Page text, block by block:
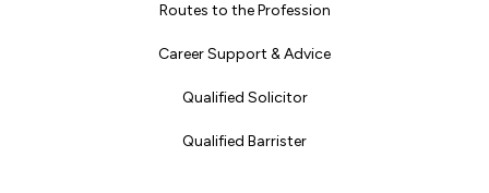
Routes to the Profession
Career Support & Advice
Qualified Solicitor
Qualified Barrister